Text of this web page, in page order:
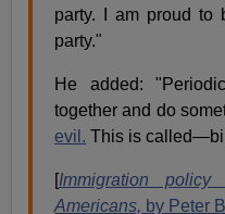
party. I am proud to
party."
He added:
together and do
evil. This is
[Immigration
Americans, by Peter